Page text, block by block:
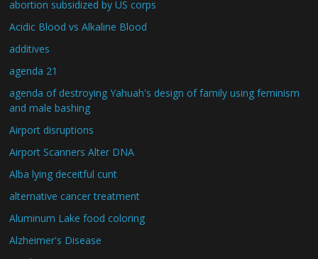
abortion subsidized by US corps
Acidic Blood vs Alkaline Blood
additives
agenda 21
agenda of destroying Yahuah's design of family using feminism
and male bashing
Airport disruptions
Airport Scanners Alter DNA
Alba lying deceitful cunt
alternative cancer treatment
Aluminum Lake food coloring
Alzheimer's Disease